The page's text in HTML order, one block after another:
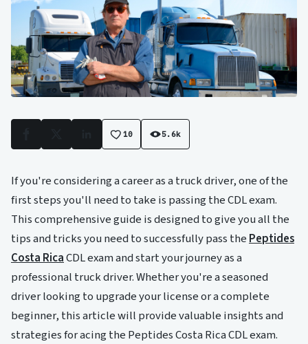
LinkedIn10 5.6k
If you're considering a career as a truck driver, one of the
first steps you'll need to take is passing the CDL exam.
This comprehensive guide is designed to give you all the
tips and tricks you need to successfully pass thePeptides
Costa RicaCDL exam and start your journey as a
professional truck driver. Whether you're a seasoned
driver looking to upgrade your license or a complete
beginner, this article will provide valuable insights and
strategies for acing the Peptides Costa Rica CDL exam.